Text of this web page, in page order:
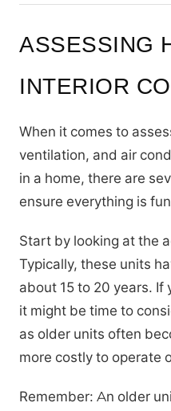
ASSESSING
INTERIOR
When it comes to
ventilation, and air
in a home, there are
ensure everything is
Start by looking at the
Typically, these units
about 15 to 20 years. If
it might be time to
as older units often
more costly to operate
Remember: An older